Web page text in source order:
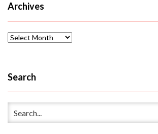
Archives
Archives
Search